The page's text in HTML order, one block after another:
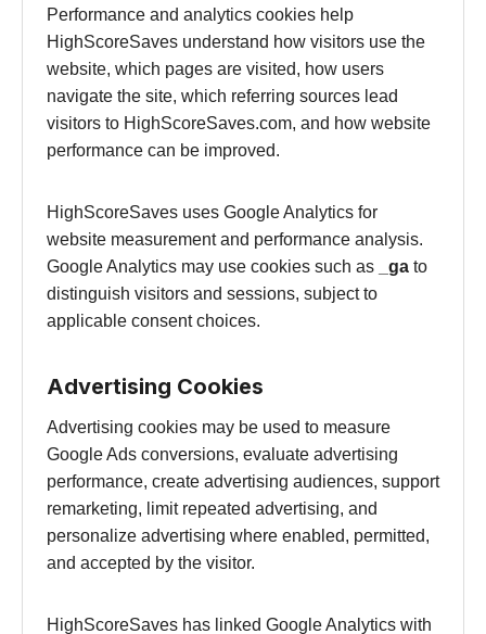
Performance and analytics cookies help
HighScoreSaves understand how visitors use the
website, which pages are visited, how users
navigate the site, which referring sources lead
visitors to HighScoreSaves.com, and how website
performance can be improved.
HighScoreSaves uses Google Analytics for
website measurement and performance analysis.
Google Analytics may use cookies such as
_ga to
distinguish visitors and sessions, subject to
applicable consent choices.
Advertising Cookies
Advertising cookies may be used to measure
Google Ads conversions, evaluate advertising
performance, create advertising audiences, support
remarketing, limit repeated advertising, and
personalize advertising where enabled, permitted,
and accepted by the visitor.
HighScoreSaves has linked Google Analytics with